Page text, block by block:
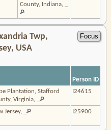
County, Indiana, _
Twp,
USA
Person ID
Plantation, Stafford
Virginia, _
I24615
Jersey, _ I25900